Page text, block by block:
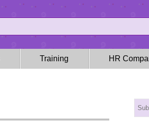
Training HR